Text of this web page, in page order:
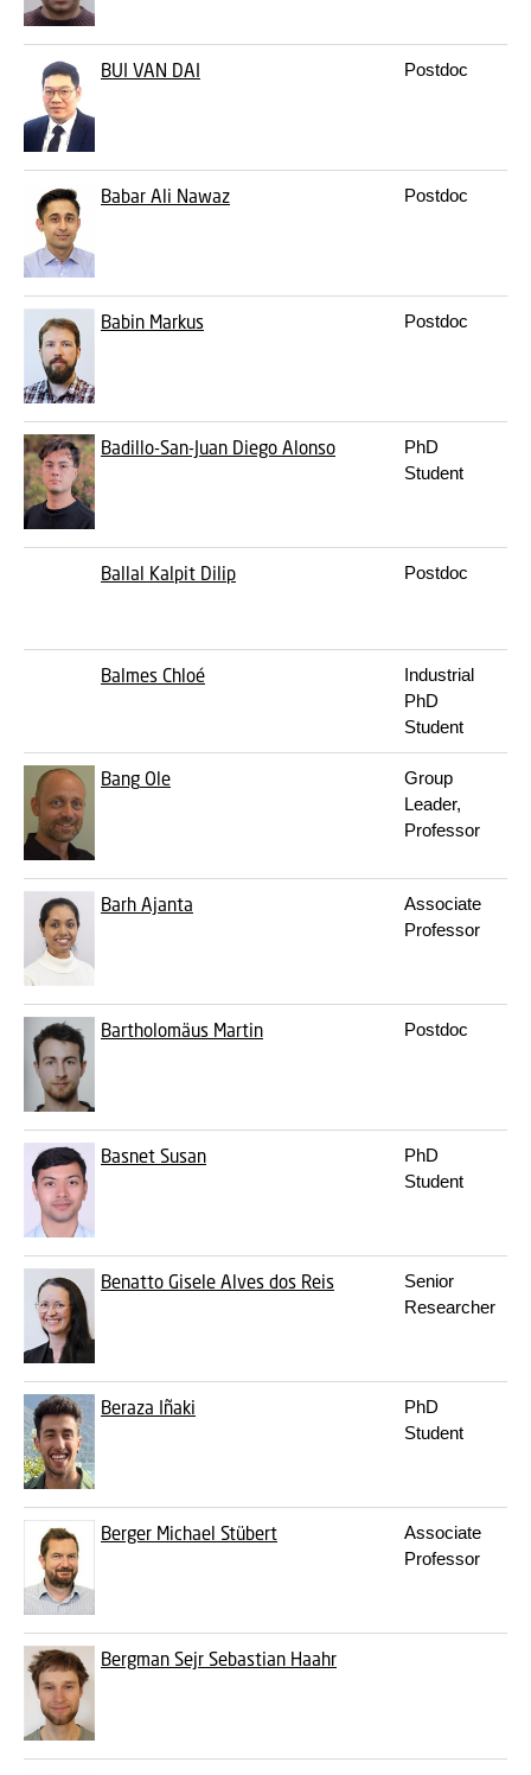
BUI VAN DAI Postdoc
Babar Ali Nawaz Postdoc
Babin Markus Postdoc
Badillo-San-Juan Diego Alonso
PhD
Student
Ballal Kalpit Dilip Postdoc
Balmes Chloé
Industrial
PhD
Student
Bang Ole
Group
Leader,
Professor
Barh Ajanta
Associate
Professor
Bartholomäus Martin Postdoc
Basnet Susan
PhD
Student
Benatto Gisele Alves dos Reis
Senior
Researcher
Beraza Iñaki
PhD
Student
Berger Michael Stübert
Associate
Professor
Bergman Sejr Sebastian Haahr